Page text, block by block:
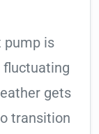
pump is
fluctuating
gets
transition